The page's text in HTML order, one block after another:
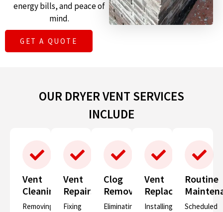
energy bills, and peace of
mind.
GET A QUOTE
OUR DRYER VENT SERVICES
INCLUDE
Vent
Cleaning
Removing
Vent
Repairs
Fixing
Clog
Removal
Eliminating
Vent
Replacement
Installing
Routine
Scheduled